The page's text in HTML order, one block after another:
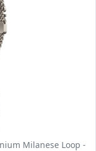
Milanese Loop -